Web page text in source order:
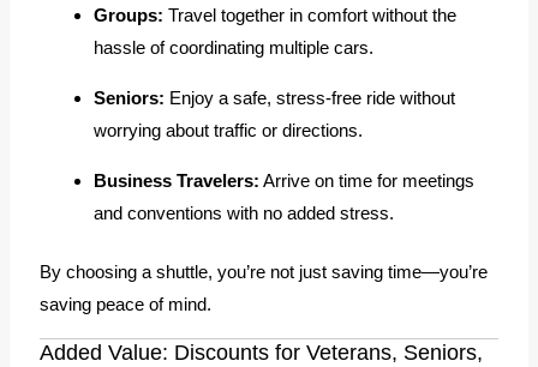
Groups: Travel together in comfort without the
hassle of coordinating multiple cars.
Seniors: Enjoy a safe, stress-free ride without
worrying about traffic or directions.
Business Travelers: Arrive on time for meetings
and conventions with no added stress.
By choosing a shuttle, you’re not just saving time—you’re
saving peace of mind.
Added Value: Discounts for Veterans, Seniors,